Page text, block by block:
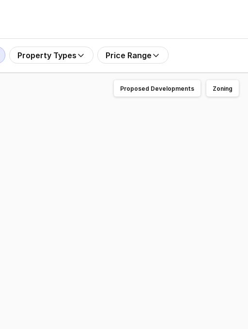
Property Types Price Range
Proposed Developments Zoning